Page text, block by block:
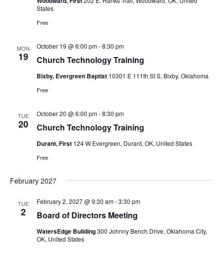
States
Free
MON
19 Church Technology Training
October 19 @ 6:00 pm-8:30 pm
Bixby, Evergreen Baptist 10301 E 111th St S, Bixby, Oklahoma
Free
TUE
20 Church Technology Training
October 20 @ 6:00 pm-8:30 pm
Durant, First 124 W Evergreen, Durant, OK, United States
Free
February 2027
TUE
2 Board of Directors Meeting
February 2, 2027 @ 9:30 am-3:30 pm
WatersEdge Building300 Johnny Bench Drive, Oklahoma City,
OK, United States